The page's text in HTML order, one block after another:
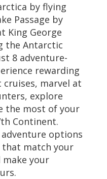
by flying
Passage by
King George
the Antarctic
8 adventure-
rewarding
cruises, marvel at
explore
the most of your
Continent.
options
match your
your